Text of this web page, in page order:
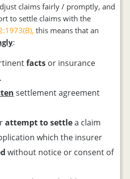
claims fairly / promptly, and
to settle claims with the
this means that an
:
facts or insurance
settlement agreement
attempt to settlea claim
which the insurer
without notice or consent of